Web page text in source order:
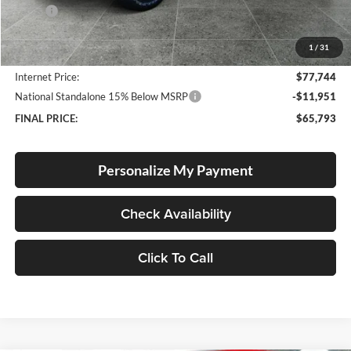
1 / 31
MSRP:
$79,670
Documentation Fee
+$250
Dealer Discount:
-$2,176
Internet Price:
$77,744
National Standalone 15% Below MSRP
-$11,951
FINAL PRICE:
$65,793
Personalize My Payment
Check Availability
Click To Call